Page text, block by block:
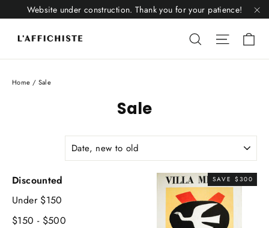
to
content
Website under construction. Thank you for your patience!
Liquid
Home / Sale
Sale
Discounted
Under $150
$150 - $500
SAVE $300